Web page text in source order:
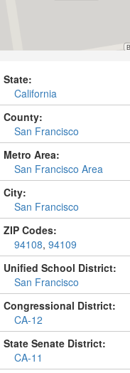
State:
California
County:
San Francisco
Metro Area:
San Francisco Area
City:
San Francisco
ZIP Codes:
94108, 94109
Unified School District:
San Francisco
Congressional District:
CA-12
State Senate District:
CA-11